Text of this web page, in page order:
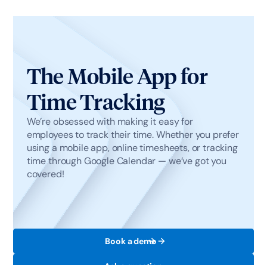
The Mobile App for
Time Tracking
We’re obsessed with making it easy for
employees to track their time. Whether you prefer
using a mobile app, online timesheets, or tracking
time through Google Calendar — we’ve got you
covered!
Book a demo